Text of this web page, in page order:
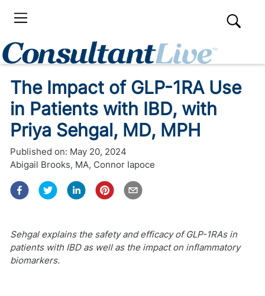
The Impact of GLP-1RA Use
in Patients with IBD, with
Priya Sehgal, MD, MPH
Published on: May 20, 2024
Abigail Brooks, MA, Connor Iapoce
Sehgal explains the safety and efficacy of GLP-1RAs in
patients with IBD as well as the impact on inflammatory
biomarkers.